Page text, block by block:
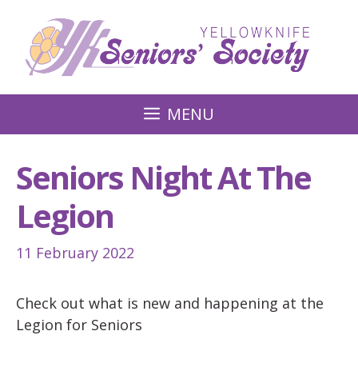
content
MENU
Seniors Night At The
Legion
11 February 2022
Check out what is new and happening at the
Legion for Seniors